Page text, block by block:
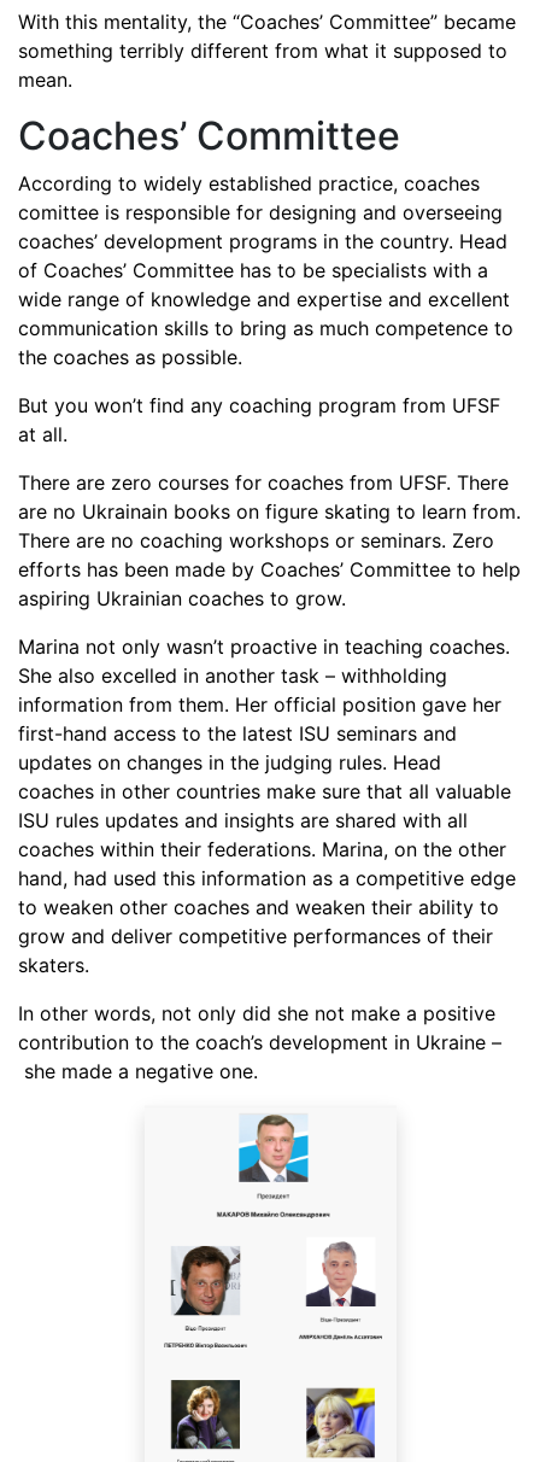
With this mentality, the “Coaches’ Committee” became
something terribly different from what it supposed to
mean.
Coaches’ Committee
According to widely established practice, coaches
comittee is responsible for designing and overseeing
coaches’ development programs in the country. Head
of Coaches’ Committee has to be specialists with a
wide range of knowledge and expertise and excellent
communication skills to bring as much competence to
the coaches as possible.
But you won’t find any coaching program from UFSF
at all.
There are zero courses for coaches from UFSF. There
are no Ukrainain books on figure skating to learn from.
There are no coaching workshops or seminars. Zero
efforts has been made by Coaches’ Committee to help
aspiring Ukrainian coaches to grow.
Marina not only wasn’t proactive in teaching coaches.
She also excelled in another task – withholding
information from them. Her official position gave her
first-hand access to the latest ISU seminars and
updates on changes in the judging rules. Head
coaches in other countries make sure that all valuable
ISU rules updates and insights are shared with all
coaches within their federations. Marina, on the other
hand, had used this information as a competitive edge
to weaken other coaches and weaken their ability to
grow and deliver competitive performances of their
skaters.
In other words, not only did she not make a positive
contribution to the coach’s development in Ukraine –
she made a negative one.